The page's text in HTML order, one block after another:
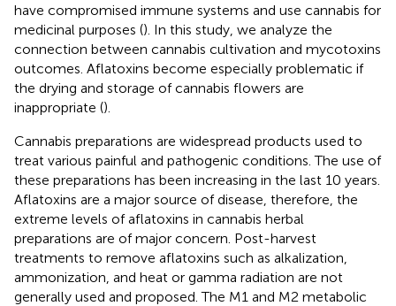
have compromised immune systems and use cannabis for
medicinal purposes (). In this study, we analyze the
connection between cannabis cultivation and mycotoxins
outcomes. Aflatoxins become especially problematic if
the drying and storage of cannabis flowers are
inappropriate ().
Cannabis preparations are widespread products used to
treat various painful and pathogenic conditions. The use of
these preparations has been increasing in the last 10 years.
Aflatoxins are a major source of disease, therefore, the
extreme levels of aflatoxins in cannabis herbal
preparations are of major concern. Post-harvest
treatments to remove aflatoxins such as alkalization,
ammonization, and heat or gamma radiation are not
generally used and proposed. The M1 and M2 metabolic